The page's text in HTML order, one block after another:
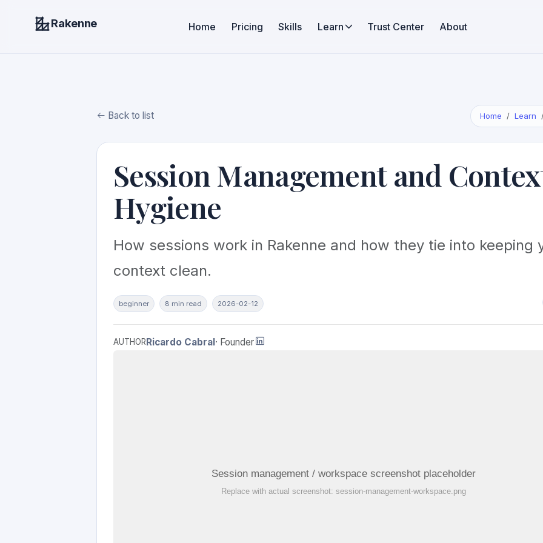
Rakenne Home Pricing Skills Learn Trust Center About
Back to list Home Learn
Session Management and
Hygiene
How sessions work in Rakenne and how they tie into keeping
context clean.
beginner 8 min read 2026-02-12
AUTHORRicardo Cabral· Founder